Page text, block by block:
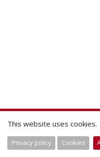
This website uses cookies.
Privacy policy Cookies